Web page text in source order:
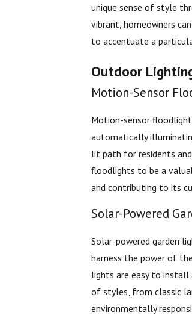
unique sense of style
vibrant, homeowners
to accentuate a
Outdoor
Motion-Sensor
Motion-sensor
automatically
lit path for residents
floodlights to be a
and contributing to its
Solar-Powered
Solar-powered garden
harness the power of
lights are easy to
of styles, from classic
environmentally